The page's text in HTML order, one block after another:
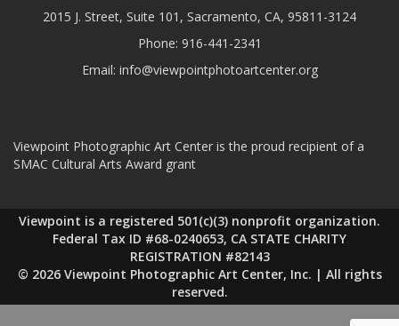
2015 J. Street, Suite 101, Sacramento, CA, 95811-3124
Phone: 916-441-2341
Email: info@viewpointphotoartcenter.org
Viewpoint Photographic Art Center is the proud recipient of a
SMAC Cultural Arts Award grant
Viewpoint is a registered 501(c)(3) nonprofit organization.
Federal Tax ID #68-0240653, CA STATE CHARITY
REGISTRATION #82143
© 2026 Viewpoint Photographic Art Center, Inc. | All rights
reserved.